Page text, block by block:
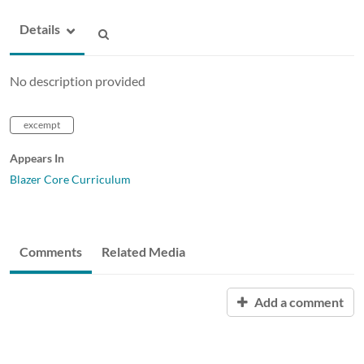
Details
No description provided
excempt
Appears In
Blazer Core Curriculum
Comments Related Media
Add a comment